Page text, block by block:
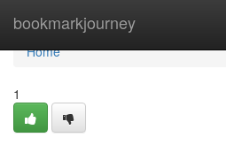
bookmarkjourney
Home
Home
1